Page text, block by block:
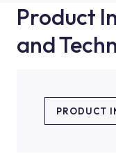
Product
and
PRODUCT